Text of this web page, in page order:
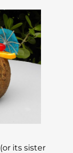
its sister